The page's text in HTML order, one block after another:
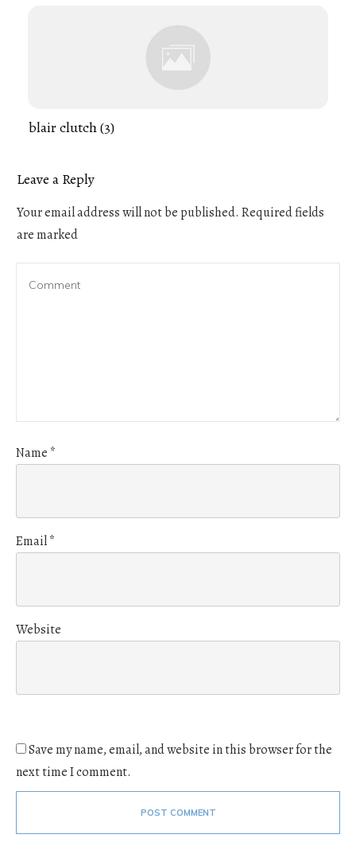
blair clutch (3)
Leave a Reply
Your email address will not be published. Required fields
are marked
Name *
Email*
Website
Save my name, email, and website in this browser for the
next time I comment.
POST COMMENT